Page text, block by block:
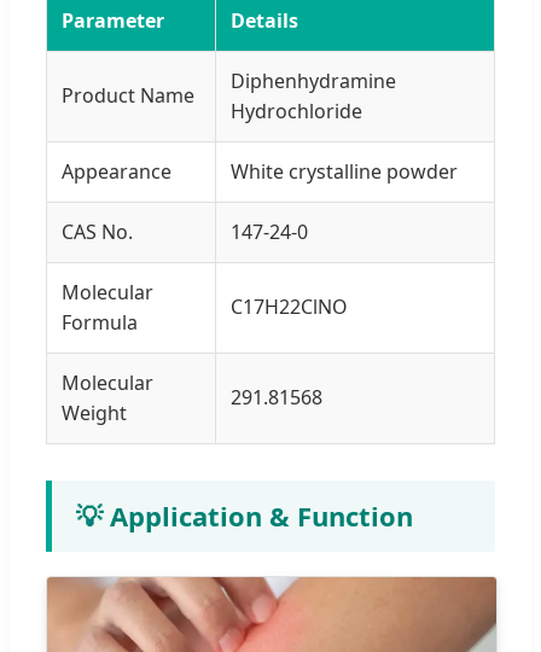
Parameter Details
Product Name
Diphenhydramine
Hydrochloride
Appearance White crystalline powder
CAS No. 147-24-0
Molecular
Formula
C17H22ClNO
Molecular
Weight
291.81568
💡 Application & Function